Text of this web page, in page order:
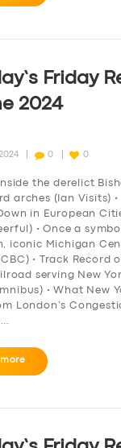
Friday
2024
0 0
the derelict
arches (Ian Visits) •
in European
• Once a
iconic Michigan
• Track Record
serving New
• What New
London’s
more